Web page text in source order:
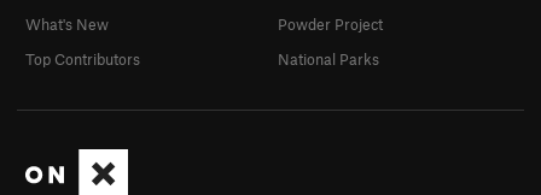
What's New
Top Contributors
Powder Project
National Parks